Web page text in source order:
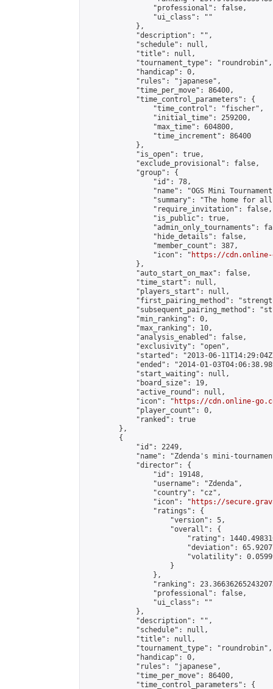
                "professional": false,
                "ui_class": ""
            },
            "description": "",
            "schedule": null,
            "title": null,
            "tournament_type": "roundrobin",
            "handicap": 0,
            "rules": "japanese",
            "time_per_move": 86400,
            "time_control_parameters": {
                "time_control": "fischer",
                "initial_time": 259200,
                "max_time": 604800,
                "time_increment": 86400
            },
            "is_open": true,
            "exclude_provisional": false,
            "group": {
                "id": 78,
"name": "OGS Mini
"summary": "The home for
                "require_invitation": false,
                "is_public": true,
"admin_only_tournaments":
                "hide_details": false,
                "member_count": 387,
                "icon": "
https://cdn.online-
            },
            "auto_start_on_max": false,
            "time_start": null,
            "players_start": null,
"first_pairing_method":
"subsequent_pairing_method":
            "min_ranking": 0,
            "max_ranking": 10,
            "analysis_enabled": false,
            "exclusivity": "open",
"started": "2013-06-
"ended": "2014-01-
            "start_waiting": null,
            "board_size": 19,
            "active_round": null,
            "icon": "
https://cdn.online-
            "player_count": 0,
            "ranked": true
        },
        {
            "id": 2249,
"name": "Zdenda's mini-
            "director": {
                "id": 19148,
                "username": "Zdenda",
                "country": "cz",
                "icon": "
https://
                "ratings": {
                    "version": 5,
                    "overall": {
"rating":
"deviation":
"volatility":
                    }
                },
"ranking":
                "professional": false,
                "ui_class": ""
            },
            "description": "",
            "schedule": null,
            "title": null,
            "tournament_type": "roundrobin",
            "handicap": 0,
            "rules": "japanese",
            "time_per_move": 86400,
            "time_control_parameters": {